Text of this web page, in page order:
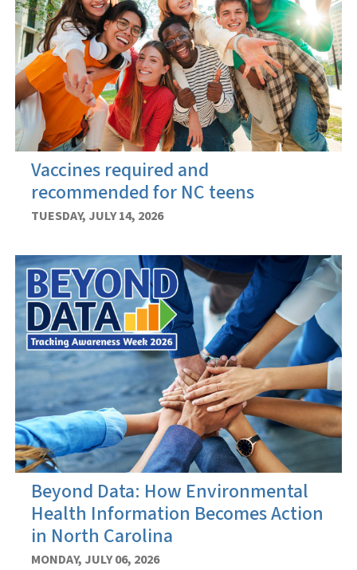
Vaccines required and
recommended for NC teens
TUESDAY, JULY 14, 2026
Beyond Data: How Environmental
Health Information Becomes Action
in North Carolina
MONDAY, JULY 06, 2026